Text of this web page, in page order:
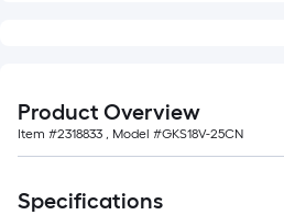
Product Overview
Item #2318833 , Model #GKS18V-25CN
Specifications